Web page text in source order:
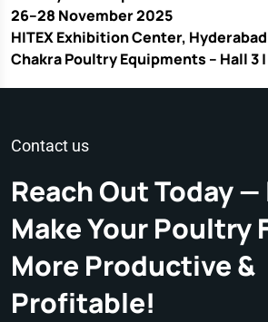
26–28 November 2025
HITEX Exhibition Center, Hyderabad
Chakra Poultry Equipments – Hall 3
Contact us
Reach Out Today
Make Your Poultry
More Productive &
Profitable!